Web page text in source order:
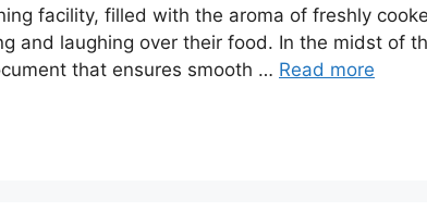
facility, filled with the aroma of freshly
and laughing over their food. In the midst of
that ensures smooth … Read more